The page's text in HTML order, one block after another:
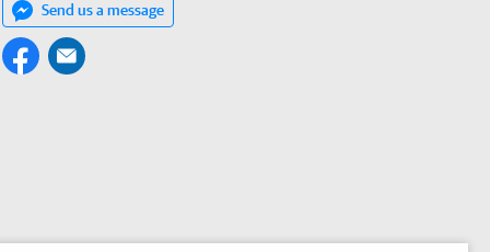
Send us a message